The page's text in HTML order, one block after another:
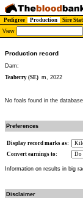
Pedigree
Production Sire
View
Production record
Dam:
Teaberry (SE) m, 2022
No foals found in the database
Preferences
Display record marks as:
Convert earnings to:
Information on results in big
Disclaimer